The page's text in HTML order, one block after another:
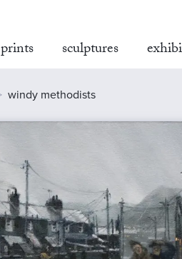
prints sculptures
windy methodists